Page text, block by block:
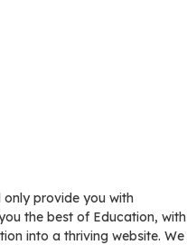
only provide you with
the best of Education, with
into a thriving website. We